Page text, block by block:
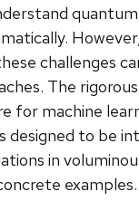
challenges
The
machine
designed to be
in
examples.